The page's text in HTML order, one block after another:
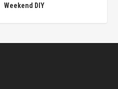
Weekend DIY